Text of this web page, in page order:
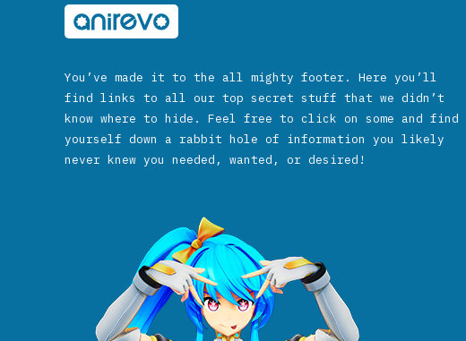
You’ve made it to the all mighty footer. Here you’ll
find links to all our top secret stuff that we didn’t
know where to hide. Feel free to click on some and find
yourself down a rabbit hole of information you likely
never knew you needed, wanted, or desired!